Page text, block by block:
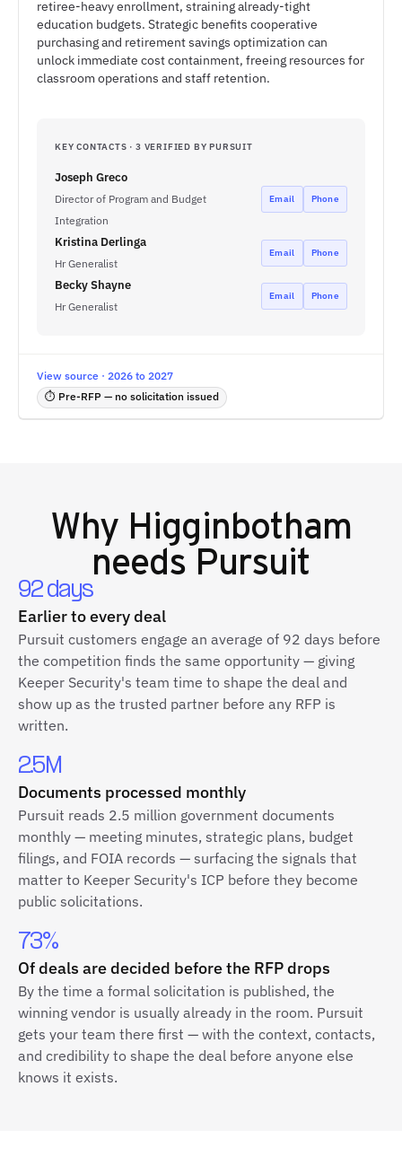
retiree-heavy enrollment, straining already-tight
education budgets. Strategic benefits cooperative
purchasing and retirement savings optimization can
unlock immediate cost containment, freeing resources for
classroom operations and staff retention.
KEY CONTACTS · 3 VERIFIED BY PURSUIT
Joseph Greco
Director of Program and Budget
Integration
Email Phone
Kristina Derlinga
Hr Generalist
Email Phone
Becky Shayne
Hr Generalist
Email Phone
View source · 2026 to 2027
⏱ Pre-RFP — no solicitation issued
Why Higginbotham
needs Pursuit
92 days
Earlier to every deal
Pursuit customers engage an average of 92 days before
the competition finds the same opportunity — giving
Keeper Security's team time to shape the deal and
show up as the trusted partner before any RFP is
written.
2.5M
Documents processed monthly
Pursuit reads 2.5 million government documents
monthly — meeting minutes, strategic plans, budget
filings, and FOIA records — surfacing the signals that
matter to Keeper Security's ICP before they become
public solicitations.
73%
Of deals are decided before the RFP drops
By the time a formal solicitation is published, the
winning vendor is usually already in the room. Pursuit
gets your team there first — with the context, contacts,
and credibility to shape the deal before anyone else
knows it exists.